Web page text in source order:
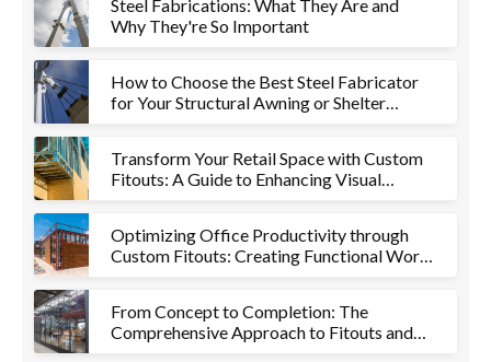
Steel Fabrications: What They Are and
Why They're So Important
How to Choose the Best Steel Fabricator
for Your Structural Awning or Shelter
Transform Your Retail Space with Custom
Fitouts: A Guide to Enhancing Visual
Optimizing Office Productivity through
Custom Fitouts: Creating Functional Work
From Concept to Completion: The
Comprehensive Approach to Fitouts and